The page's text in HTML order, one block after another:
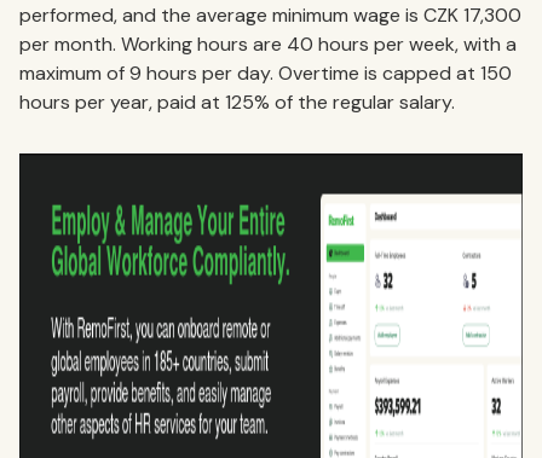
performed, and the average minimum wage is CZK 17,300
per month. Working hours are 40 hours per week, with a
maximum of 9 hours per day. Overtime is capped at 150
hours per year, paid at 125% of the regular salary.